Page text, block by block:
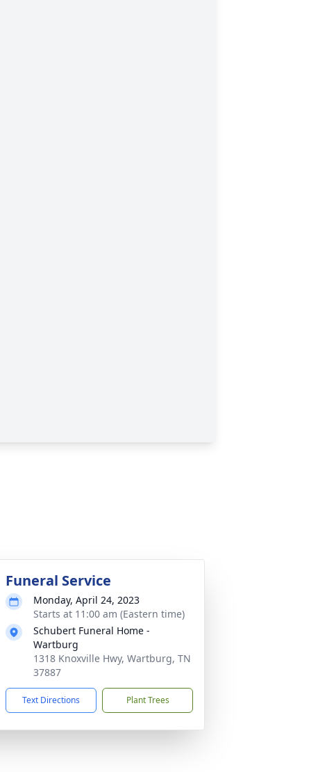
Funeral Service
Monday, April 24, 2023
Starts at 11:00 am (Eastern time)
Schubert Funeral Home -
Wartburg
1318 Knoxville Hwy, Wartburg, TN
37887
Text Directions Plant Trees